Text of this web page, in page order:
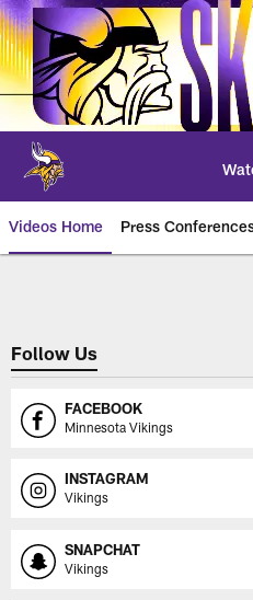
Skip
to
main
content
Videos Home Press
Follow Us
FACEBOOK
Minnesota Vikings
INSTAGRAM
Vikings
SNAPCHAT
Vikings